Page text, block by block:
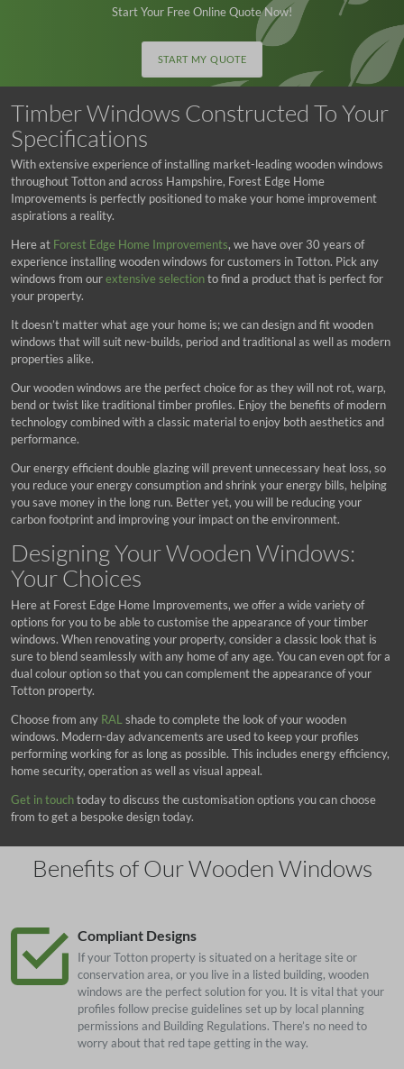
Start Your Free Online Quote Now!
START MY QUOTE
Timber Windows Constructed To Your
Specifications
With extensive experience of installing market-leading wooden windows
throughout Totton and across Hampshire, Forest Edge Home
Improvements is perfectly positioned to make your home improvement
aspirations a reality.
Here at Forest Edge Home Improvements, we have over 30 years of
experience installing wooden windows for customers in Totton. Pick any
windows from ourextensive selectionto find a product that is perfect for
your property.
It doesn’t matter what age your home is; we can design and fit wooden
windows that will suit new-builds, period and traditional as well as modern
properties alike.
Our wooden windows are the perfect choice for as they will not rot, warp,
bend or twist like traditional timber profiles. Enjoy the benefits of modern
technology combined with a classic material to enjoy both aesthetics and
performance.
Our energy efficient double glazing will prevent unnecessary heat loss, so
you reduce your energy consumption and shrink your energy bills, helping
you save money in the long run. Better yet, you will be reducing your
carbon footprint and improving your impact on the environment.
Designing Your Wooden Windows:
Your Choices
Here at Forest Edge Home Improvements, we offer a wide variety of
options for you to be able to customise the appearance of your timber
windows. When renovating your property, consider a classic look that is
sure to blend seamlessly with any home of any age. You can even opt for a
dual colour option so that you can complement the appearance of your
Totton property.
Choose from any RAL shade to complete the look of your wooden
windows. Modern-day advancements are used to keep your profiles
performing working for as long as possible. This includes energy efficiency,
home security, operation as well as visual appeal.
Get in touchtoday to discuss the customisation options you can choose
from to get a bespoke design today.
Benefits of Our Wooden Windows
Compliant Designs
If your Totton property is situated on a heritage site or
conservation area, or you live in a listed building, wooden
windows are the perfect solution for you. It is vital that your
profiles follow precise guidelines set up by local planning
permissions and Building Regulations. There’s no need to
worry about that red tape getting in the way.